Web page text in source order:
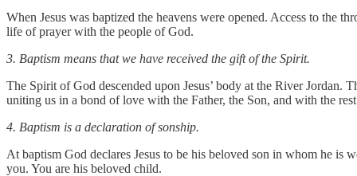
When Jesus was baptized the heavens were opened. Access to the
life of prayer with the people of God.
3. Baptism means that we have received the gift of the Spirit.
The Spirit of God descended upon Jesus’ body at the River
uniting us in a bond of love with the Father, the Son, and with the
4. Baptism is a declaration of sonship.
At baptism God declares Jesus to be his beloved son in whom he is
you. You are his beloved child.